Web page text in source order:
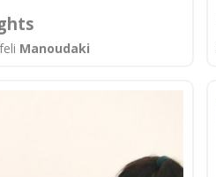
Manoudaki